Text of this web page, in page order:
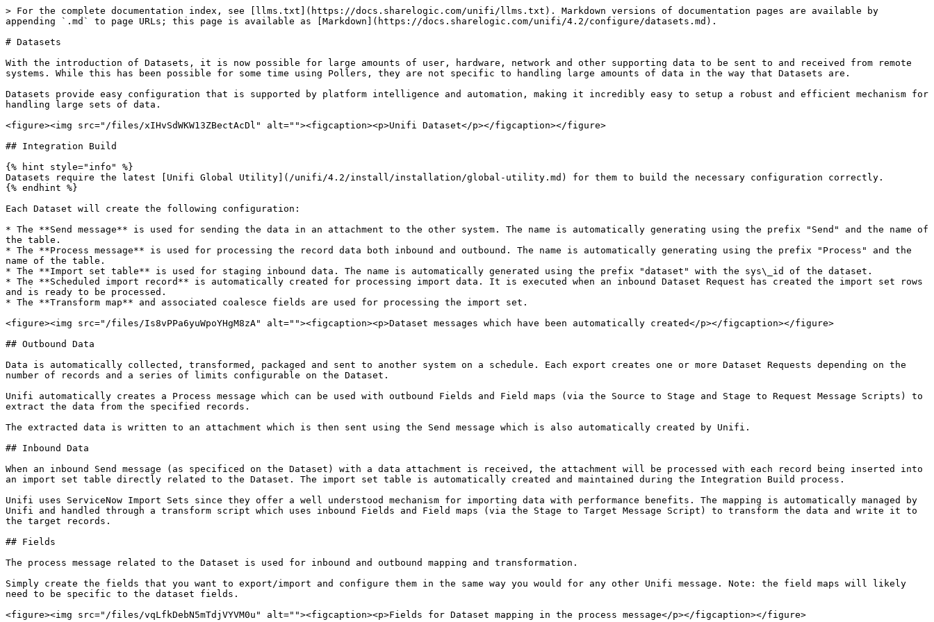
> For the complete documentation index, see [llms.txt](https://docs.sharelogic.com/unifi/llms.txt). Markdown versions of documentation pages are available by
appending `.md` to page URLs; this page is available as [Markdown](https://docs.sharelogic.com/unifi/4.2/configure/datasets.md).
# Datasets
With the introduction of Datasets, it is now possible for large amounts of user, hardware, network and other supporting data to be sent to and received from remote
systems. While this has been possible for some time using Pollers, they are not specific to handling large amounts of data in the way that Datasets are.
Datasets provide easy configuration that is supported by platform intelligence and automation, making it incredibly easy to setup a robust and efficient mechanism for
handling large sets of data.
<figure><img src="/files/xIHvSdWKW13ZBectAcDl" alt=""><figcaption><p>Unifi Dataset</p></figcaption></figure>
## Integration Build
{% hint style="info" %}
Datasets require the latest [Unifi Global Utility](/unifi/4.2/install/installation/global-utility.md) for them to build the necessary configuration correctly.
{% endhint %}
Each Dataset will create the following configuration:
* The **Send message** is used for sending the data in an attachment to the other system. The name is automatically generating using the prefix "Send" and the name of
the table.
* The **Process message** is used for processing the record data both inbound and outbound. The name is automatically generating using the prefix "Process" and the
name of the table.
* The **Import set table** is used for staging inbound data. The name is automatically generated using the prefix "dataset" with the sys\_id of the dataset.
* The **Scheduled import record** is automatically created for processing import data. It is executed when an inbound Dataset Request has created the import set rows
and is ready to be processed.
* The **Transform map** and associated coalesce fields are used for processing the import set.
<figure><img src="/files/Is8vPPa6yuWpoYHgM8zA" alt=""><figcaption><p>Dataset messages which have been automatically created</p></figcaption></figure>
## Outbound Data
Data is automatically collected, transformed, packaged and sent to another system on a schedule. Each export creates one or more Dataset Requests depending on the
number of records and a series of limits configurable on the Dataset.
Unifi automatically creates a Process message which can be used with outbound Fields and Field maps (via the Source to Stage and Stage to Request Message Scripts) to
extract the data from the specified records.
The extracted data is written to an attachment which is then sent using the Send message which is also automatically created by Unifi.
## Inbound Data
When an inbound Send message (as specificed on the Dataset) with a data attachment is received, the attachment will be processed with each record being inserted into
an import set table directly related to the Dataset. The import set table is automatically created and maintained during the Integration Build process.
Unifi uses ServiceNow Import Sets since they offer a well understood mechanism for importing data with performance benefits. The mapping is automatically managed by
Unifi and handled through a transform script which uses inbound Fields and Field maps (via the Stage to Target Message Script) to transform the data and write it to
the target records.
## Fields
The process message related to the Dataset is used for inbound and outbound mapping and transformation.
Simply create the fields that you want to export/import and configure them in the same way you would for any other Unifi message. Note: the field maps will likely
need to be specific to the dataset fields.
<figure><img src="/files/vqLfkDebN5mTdjVYVM0u" alt=""><figcaption><p>Fields for Dataset mapping in the process message</p></figcaption></figure>